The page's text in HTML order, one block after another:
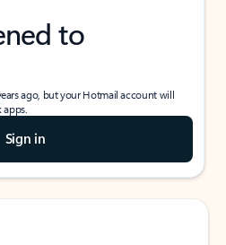
to
ago, but your Hotmail account will
Sign in